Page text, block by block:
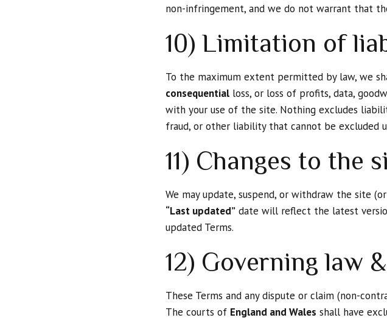
non-infringement, and we do not warrant that
10) Limitation of
To the maximum extent permitted by law, we
consequential loss, or loss of profits, data,
with your use of the site. Nothing excludes
fraud, or other liability that cannot be excluded
11) Changes to the
We may update, suspend, or withdraw the site
“Last updated” date will reflect the latest
updated Terms.
12) Governing law
These Terms and any dispute or claim (non-
The courts of England and Wales shall have